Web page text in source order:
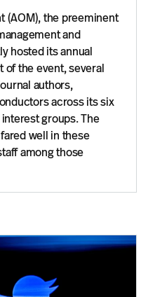
(AOM), the preeminent
and
hosted its annual
of the event, several
authors,
across its six
groups. The
well in these
among those